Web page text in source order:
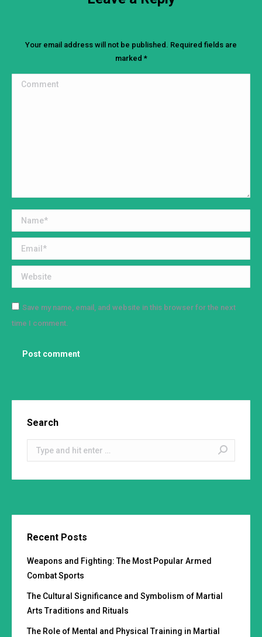
Your email address will not be published. Required fields are
marked *
Comment
Name *
Email *
Website
Save my name, email, and website in this browser for the next
time I comment.
Post comment
Search
Search:
Recent Posts
Weapons and Fighting: The Most Popular Armed
Combat Sports
The Cultural Significance and Symbolism of Martial
Arts Traditions and Rituals
The Role of Mental and Physical Training in Martial